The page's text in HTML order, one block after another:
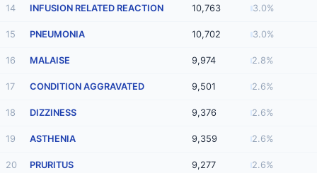
14 INFUSION RELATED REACTION 10,763 3.0%
15 PNEUMONIA 10,702 3.0%
16 MALAISE 9,974 2.8%
17 CONDITION AGGRAVATED 9,501 2.6%
18 DIZZINESS 9,376 2.6%
19 ASTHENIA 9,359 2.6%
20 PRURITUS 9,277 2.6%